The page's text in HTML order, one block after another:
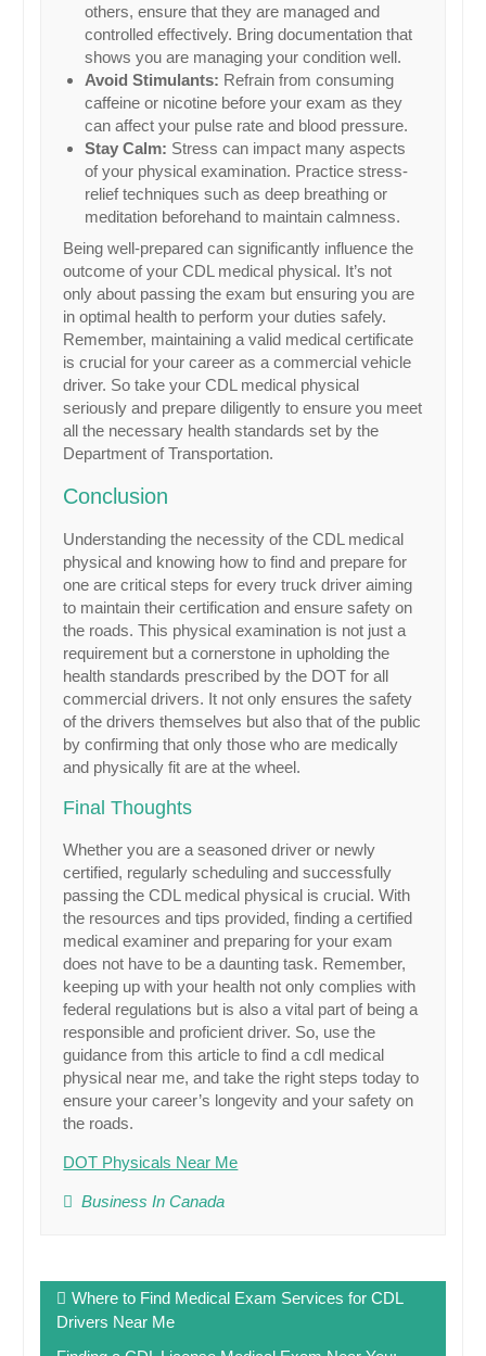
others, ensure that they are managed and
controlled effectively. Bring documentation that
shows you are managing your condition well.
Avoid Stimulants: Refrain from consuming
caffeine or nicotine before your exam as they
can affect your pulse rate and blood pressure.
Stay Calm: Stress can impact many aspects
of your physical examination. Practice stress-
relief techniques such as deep breathing or
meditation beforehand to maintain calmness.
Being well-prepared can significantly influence the
outcome of your CDL medical physical. It’s not
only about passing the exam but ensuring you are
in optimal health to perform your duties safely.
Remember, maintaining a valid medical certificate
is crucial for your career as a commercial vehicle
driver. So take your CDL medical physical
seriously and prepare diligently to ensure you meet
all the necessary health standards set by the
Department of Transportation.
Conclusion
Understanding the necessity of the CDL medical
physical and knowing how to find and prepare for
one are critical steps for every truck driver aiming
to maintain their certification and ensure safety on
the roads. This physical examination is not just a
requirement but a cornerstone in upholding the
health standards prescribed by the DOT for all
commercial drivers. It not only ensures the safety
of the drivers themselves but also that of the public
by confirming that only those who are medically
and physically fit are at the wheel.
Final Thoughts
Whether you are a seasoned driver or newly
certified, regularly scheduling and successfully
passing the CDL medical physical is crucial. With
the resources and tips provided, finding a certified
medical examiner and preparing for your exam
does not have to be a daunting task. Remember,
keeping up with your health not only complies with
federal regulations but is also a vital part of being a
responsible and proficient driver. So, use the
guidance from this article to find a cdl medical
physical near me, and take the right steps today to
ensure your career’s longevity and your safety on
the roads.
DOT Physicals Near Me
Business In Canada
navigation
Where to Find Medical Exam Services for CDL
Drivers Near Me